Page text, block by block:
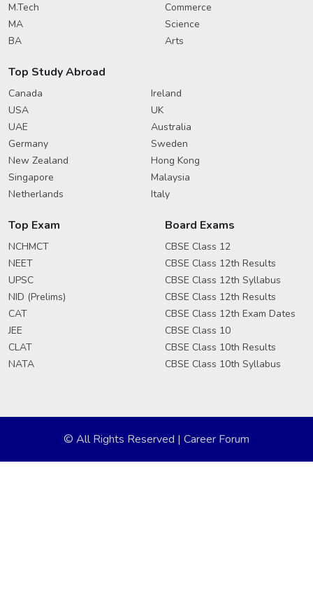
M.Tech
MA
BA
Commerce
Science
Arts
Top Study Abroad
Canada
Ireland
USA
UK
UAE
Australia
Germany
Sweden
New Zealand
Hong Kong
Singapore
Malaysia
Netherlands
Italy
Top Exam
NCHMCT
NEET
UPSC
NID (Prelims)
CAT
JEE
CLAT
NATA
Board Exams
CBSE Class 12
CBSE Class 12th Results
CBSE Class 12th Syllabus
CBSE Class 12th Results
CBSE Class 12th Exam Dates
CBSE Class 10
CBSE Class 10th Results
CBSE Class 10th Syllabus
© All Rights Reserved | Career Forum